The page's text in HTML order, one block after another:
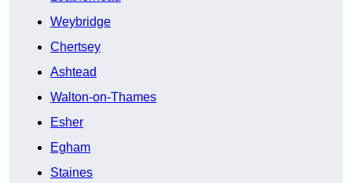
Weybridge
Chertsey
Ashtead
Walton-on-Thames
Esher
Egham
Staines